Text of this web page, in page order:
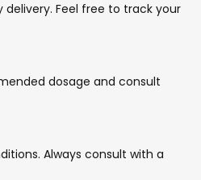
Feel free to track your
dosage and consult
Always consult with a